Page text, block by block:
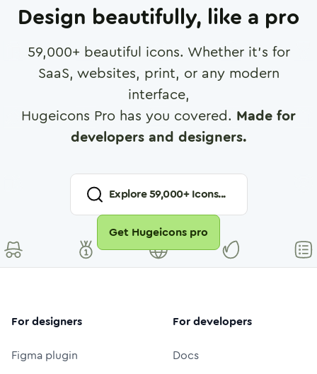
Design beautifully, like a pro
59,000+ beautiful icons. Whether it's for
SaaS, websites, print, or any modern
interface,
Hugeicons Pro has you covered. Made for
developers and designers.
Explore59,000+ Icons...
Get Hugeicons pro
For designers
Figma plugin
For developers
Docs